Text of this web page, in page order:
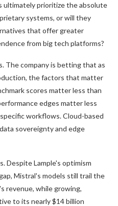
prioritize the absolute
systems, or will they
that offer greater
from big tech platforms?
The company is betting that as
the factors that matter
scores matter less than
edges matter less
workflows. Cloud-based
sovereignty and edge
Despite Lample's optimism
Mistral's models still trail the
revenue, while growing,
to its nearly $14 billion